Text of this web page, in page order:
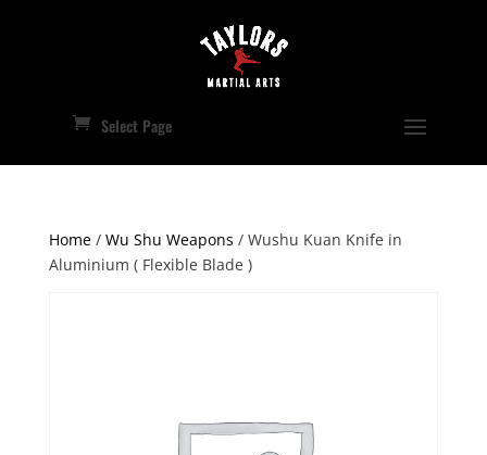
Select Page
Home/ Wu Shu Weapons / Wushu Kuan Knife in
Aluminium ( Flexible Blade )